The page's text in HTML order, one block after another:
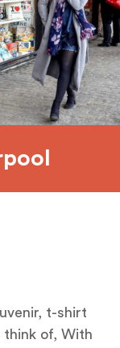
t-shirt
think of, With